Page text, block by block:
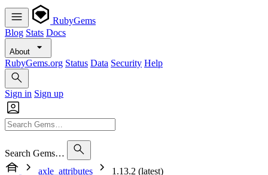
RubyGems
Blog Stats Docs
About
RubyGems.org Status Data Security Help
Sign in Sign up
Search Gems…
axle_attributes
1.13.2 (latest)